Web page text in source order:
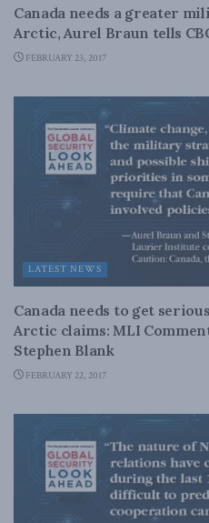
Canada needs a greater
Arctic, Aurel Braun tells
FEBRUARY 23, 2017
LATEST NEWS
Canada needs to get
Arctic claims: MLI
Stephen Blank
FEBRUARY 22, 2017